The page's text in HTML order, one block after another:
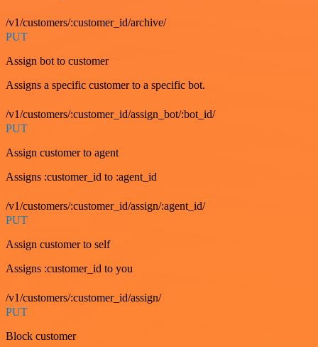
/v1/customers/:customer_id/archive/
PUT
Assign bot to customer
Assigns a specific customer to a specific bot.
/v1/customers/:customer_id/assign_bot/:bot_id/
PUT
Assign customer to agent
Assigns :customer_id to :agent_id
/v1/customers/:customer_id/assign/:agent_id/
PUT
Assign customer to self
Assigns :customer_id to you
/v1/customers/:customer_id/assign/
PUT
Block customer